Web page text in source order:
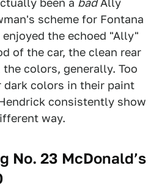
been a badAlly
scheme for Fontana
the echoed "Ally"
of the car, the clean rear
colors, generally. Too
dark colors in their paint
consistently show
way.
No. 23 McDonald’s